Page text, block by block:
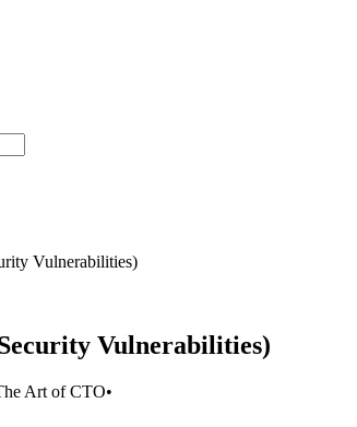
Vulnerabilities)
Vulnerabilities)
Art of CTO•